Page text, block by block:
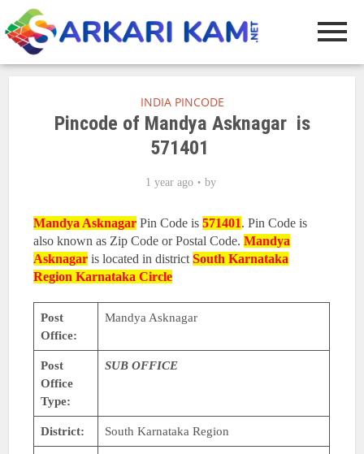
INDIA PINCODE
Pincode of Mandya Asknagar is
571401
1 year ago by
Mandya Asknagar Pin Code is571401. Pin Code is
also known as Zip Code or Postal Code.Mandya
Asknagar is located in districtSouth Karnataka
RegionKarnataka Circle
Post
Office:
Mandya Asknagar
Post
Office
Type:
SUB OFFICE
District: South Karnataka Region